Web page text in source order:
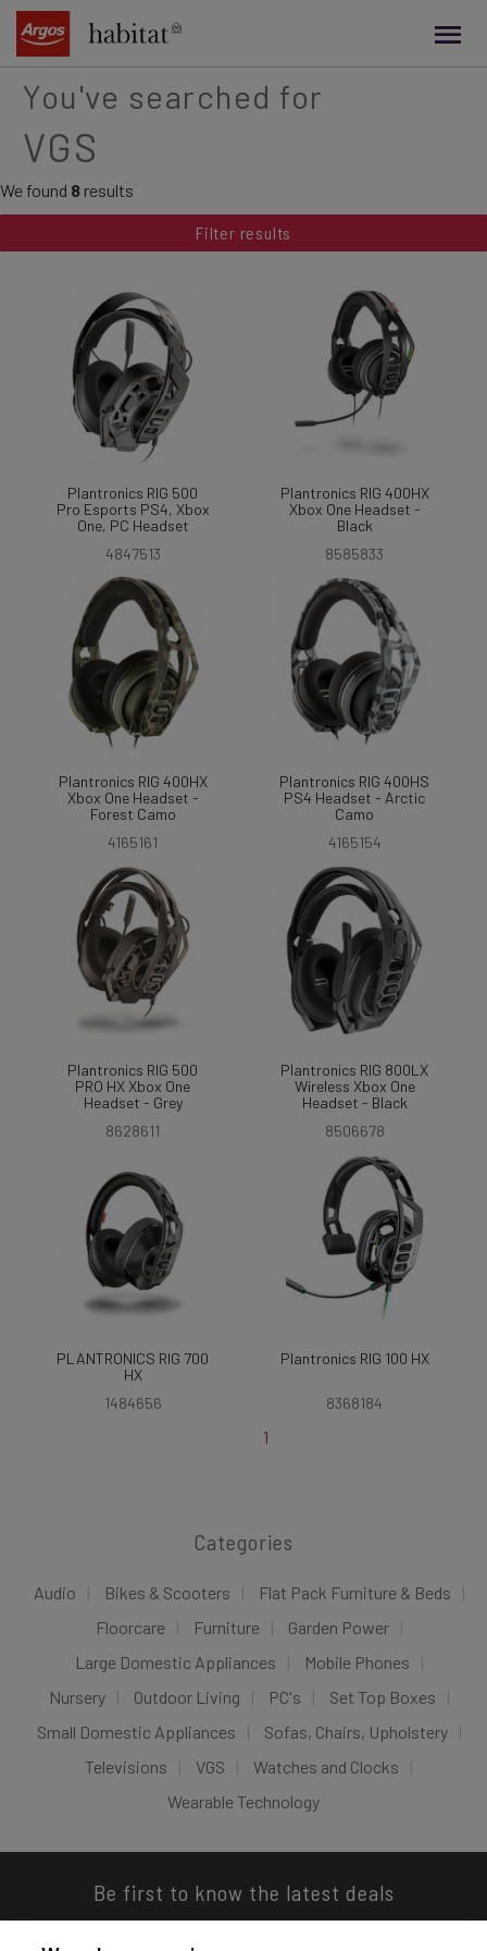
content
You've searched for
VGS
We found 8 results
Filter results
Plantronics RIG 500
Pro Esports PS4, Xbox
One, PC Headset
4847513
Plantronics RIG 400HX
Xbox One Headset -
Black
8585833
Plantronics RIG 400HX
Xbox One Headset -
Forest Camo
4165161
Plantronics RIG 400HS
PS4 Headset - Arctic
Camo
4165154
Plantronics RIG 500
PRO HX Xbox One
Headset - Grey
8628611
Plantronics RIG 800LX
Wireless Xbox One
Headset - Black
8506678
PLANTRONICS RIG 700
HX
1484656
Plantronics RIG 100 HX
8368184
1
Categories
Audio Bikes & Scooters
Flat Pack Furniture & Beds
Floorcare
Furniture
Garden Power
Large Domestic Appliances
Mobile Phones
Nursery
Outdoor Living PC's
Set Top Boxes
Small Domestic Appliances
Sofas, Chairs, Upholstery
Televisions
VGS
Watches and Clocks
Wearable Technology
Be first to know the latest deals